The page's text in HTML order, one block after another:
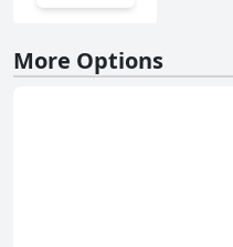
More Options